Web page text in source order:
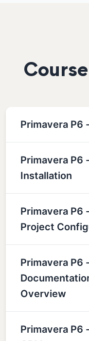
Primavera P6
Primavera P6
Installation
Primavera P6
Project
Primavera P6
Overview
Primavera P6